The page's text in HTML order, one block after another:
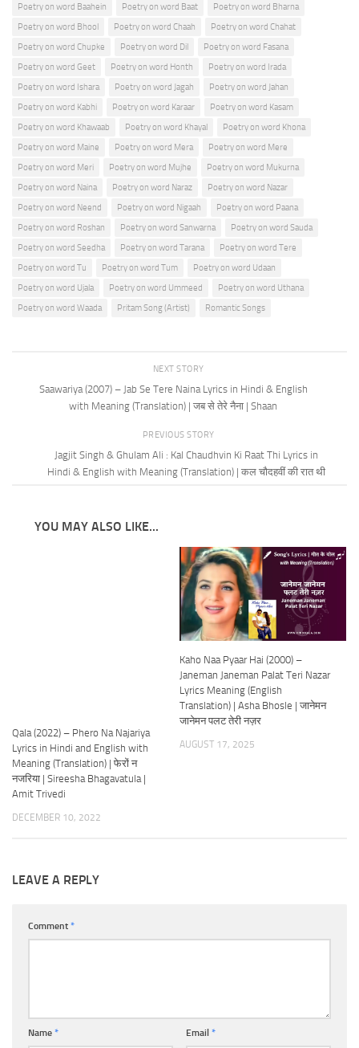
Poetry on word Baahein
Poetry on word Baat
Poetry on word Bharna
Poetry on word Bhool
Poetry on word Chaah
Poetry on word Chahat
Poetry on word Chupke
Poetry on word Dil
Poetry on word Fasana
Poetry on word Geet
Poetry on word Honth
Poetry on word Irada
Poetry on word Ishara
Poetry on word Jagah
Poetry on word Jahan
Poetry on word Kabhi
Poetry on word Karaar
Poetry on word Kasam
Poetry on word Khawaab
Poetry on word Khayal
Poetry on word Khona
Poetry on word Maine
Poetry on word Mera
Poetry on word Mere
Poetry on word Meri
Poetry on word Mujhe
Poetry on word Mukurna
Poetry on word Naina
Poetry on word Naraz
Poetry on word Nazar
Poetry on word Neend
Poetry on word Nigaah
Poetry on word Paana
Poetry on word Roshan
Poetry on word Sanwarna
Poetry on word Sauda
Poetry on word Seedha
Poetry on word Tarana
Poetry on word Tere
Poetry on word Tu
Poetry on word Tum
Poetry on word Udaan
Poetry on word Ujala
Poetry on word Ummeed
Poetry on word Uthana
Poetry on word Waada
Pritam Song (Artist) Romantic Songs
NEXT STORY
Saawariya (2007) – Jab Se Tere Naina Lyrics in Hindi & English
with Meaning (Translation) | जब से तेरे नैना | Shaan
PREVIOUS STORY
Jagjit Singh & Ghulam Ali : Kal Chaudhvin Ki Raat Thi Lyrics in
Hindi & English with Meaning (Translation) | कल चौदहवीं की रात थी
YOU MAY ALSO LIKE...
Qala (2022) – Phero Na Najariya
Lyrics in Hindi and English with
Meaning (Translation) | फेरों न
नजरिया | Sireesha Bhagavatula |
Amit Trivedi
DECEMBER 10, 2022
Kaho Naa Pyaar Hai (2000) –
Janeman Janeman Palat Teri Nazar
Lyrics Meaning (English
Translation) | Asha Bhosle | जानेमन
जानेमन पलट तेरी नज़र
AUGUST 17, 2025
LEAVE A REPLY
Comment *
Name * Email *